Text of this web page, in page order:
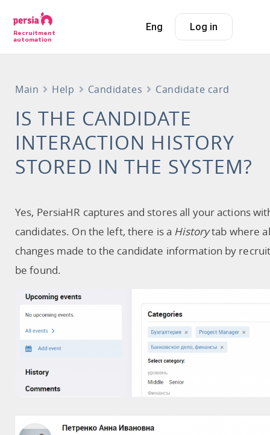
Recruitment
automation
Eng Log in
Main Help Candidates Candidate card
IS THE CANDIDATE
INTERACTION HISTORY
STORED IN THE SYSTEM?
Yes, PersiaHR captures and stores all your actions
candidates. On the left, there is a Historytab where
changes made to the candidate information by
be found.